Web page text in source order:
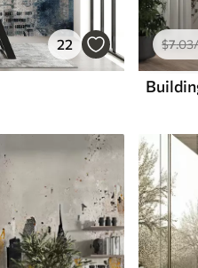
22 $7.03